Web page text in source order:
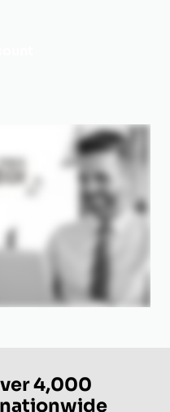
4,000